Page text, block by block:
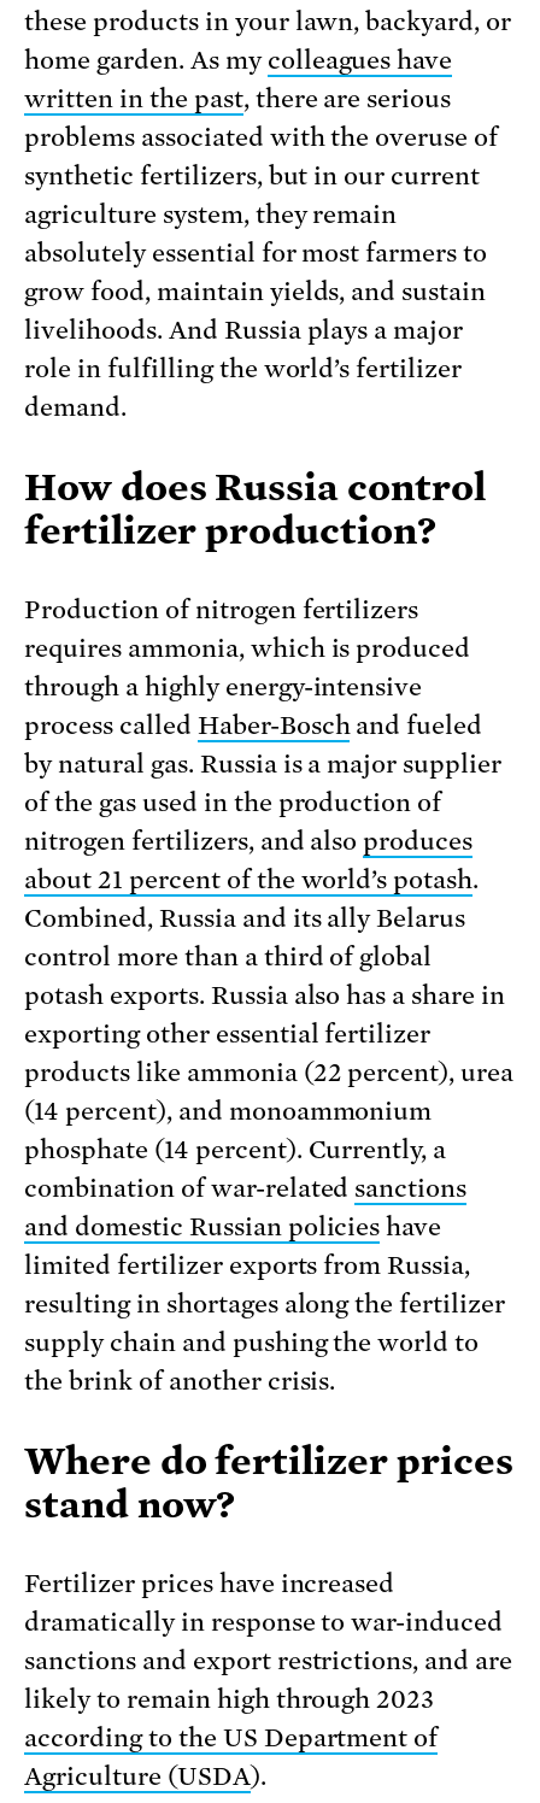
these products in your lawn, backyard, or
home garden. As my colleagues have
written in the past, there are serious
problems associated with the overuse of
synthetic fertilizers, but in our current
agriculture system, they remain
absolutely essential for most farmers to
grow food, maintain yields, and sustain
livelihoods. And Russia plays a major
role in fulfilling the world’s fertilizer
demand.
How does Russia control
fertilizer production?
Production of nitrogen fertilizers
requires ammonia, which is produced
through a highly energy-intensive
process called Haber-Boschand fueled
by natural gas. Russia is a major supplier
of the gas used in the production of
nitrogen fertilizers, and also produces
about 21 percent of the world’s potash.
Combined, Russia and its ally Belarus
control more than a third of global
potash exports. Russia also has a share in
exporting other essential fertilizer
products like ammonia (22 percent), urea
(14 percent), and monoammonium
phosphate (14 percent). Currently, a
combination of war-related sanctions
and domestic Russian policies have
limited fertilizer exports from Russia,
resulting in shortages along the fertilizer
supply chain and pushing the world to
the brink of another crisis.
Where do fertilizer prices
stand now?
Fertilizer prices have increased
dramatically in response to war-induced
sanctions and export restrictions, and are
likely to remain high through 2023
according to the US Department of
Agriculture (USDA).